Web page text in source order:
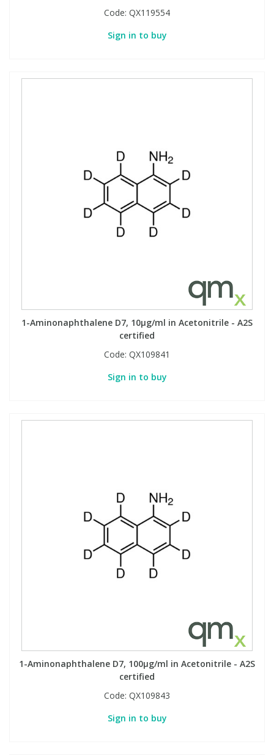
Code: QX119554
Sign in to buy
1-Aminonaphthalene D7, 10µg/ml in Acetonitrile - A2S
certified
Code: QX109841
Sign in to buy
1-Aminonaphthalene D7, 100µg/ml in Acetonitrile - A2S
certified
Code: QX109843
Sign in to buy